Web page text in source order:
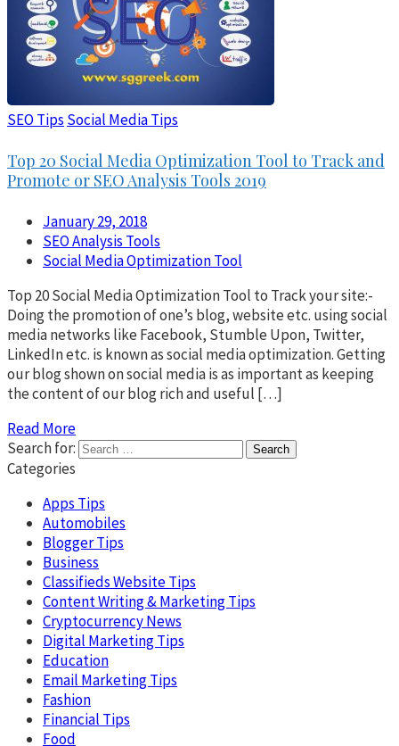
SEO Tips Social Media Tips
Top 20 Social Media Optimization Tool to Track and
Promote or SEO Analysis Tools 2019
January 29, 2018
SEO Analysis Tools
Social Media Optimization Tool
Top 20 Social Media Optimization Tool to Track your site:-
Doing the promotion of one’s blog, website etc. using social
media networks like Facebook, Stumble Upon, Twitter,
LinkedIn etc. is known as social media optimization. Getting
our blog shown on social media is as important as keeping
the content of our blog rich and useful […]
Read More
Search for:
Categories
Apps Tips
Automobiles
Blogger Tips
Business
Classifieds Website Tips
Content Writing & Marketing Tips
Cryptocurrency News
Digital Marketing Tips
Education
Email Marketing Tips
Fashion
Financial Tips
Food